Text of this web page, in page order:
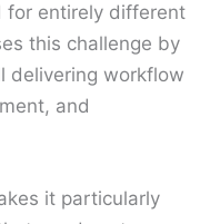
for entirely different
this challenge by
delivering workflow
and
it particularly